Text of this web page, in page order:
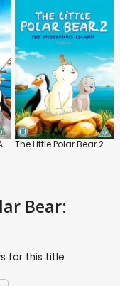
The Little Polar Bear: A Visitor from the South Pole The Little Polar Bear 2
Bear:
for this title